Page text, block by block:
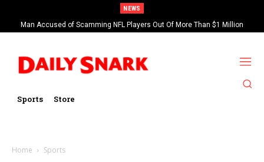
NEWS
Man Accused of Scamming NFL Players Out Of More Than $1 Million
Found Dead In Swimming Pool
Sports Store
Home Sports